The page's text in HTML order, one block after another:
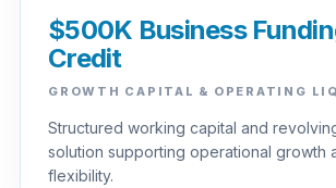
$500K Business
Credit
GROWTH CAPITAL & OPERATING
Structured working capital and
solution supporting operational growth
flexibility.